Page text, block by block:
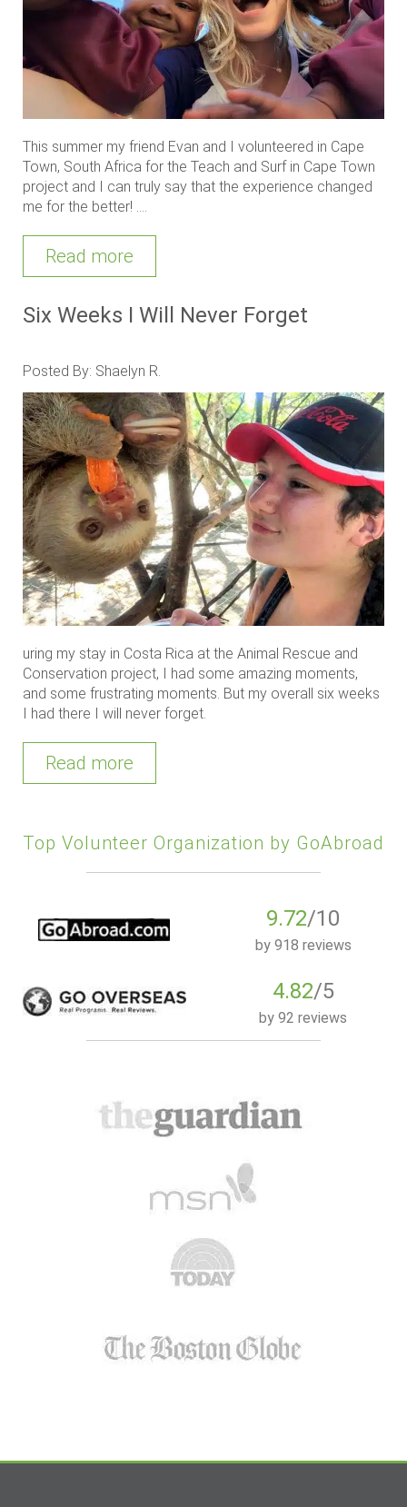
This summer my friend Evan and I volunteered in Cape
Town, South Africa for the Teach and Surf in Cape Town
project and I can truly say that the experience changed
me for the better! ....
Read more
Six Weeks I Will Never Forget
Posted By: Shaelyn R.
uring my stay in Costa Rica at the Animal Rescue and
Conservation project, I had some amazing moments,
and some frustrating moments. But my overall six weeks
I had there I will never forget.
Read more
Top Volunteer Organization by GoAbroad
9.72/10
by 918 reviews
4.82/5
by 92 reviews